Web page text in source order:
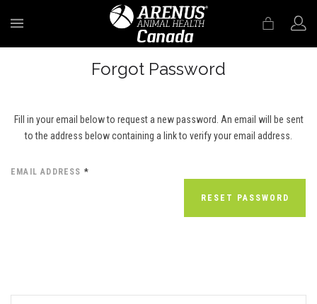
Forgot Password
Fill in your email below to request a new password. An email will be sent
to the address below containing a link to verify your email address.
EMAIL ADDRESS *